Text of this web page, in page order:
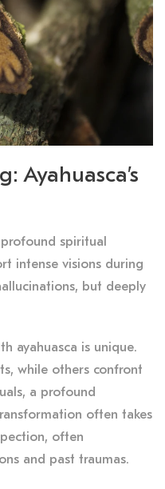
Ayahuasca’s
spiritual
intense visions during
but deeply
ayahuasca is unique.
while others confront
a profound
often takes
often
and past traumas.